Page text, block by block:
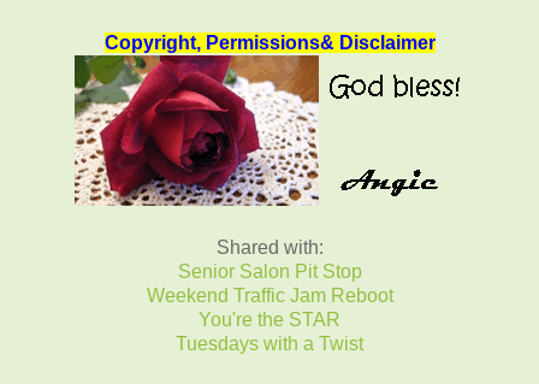
Copyright, Permissions& Disclaimer
Shared with:
Senior Salon Pit Stop
Weekend Traffic Jam Reboot
You're the STAR
Tuesdays with a Twist